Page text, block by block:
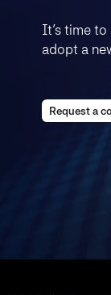
It’s time
adopt a
Request a